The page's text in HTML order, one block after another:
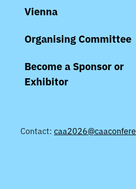
Vienna
Organising Committee
Become a Sponsor or
Exhibitor
Contact: